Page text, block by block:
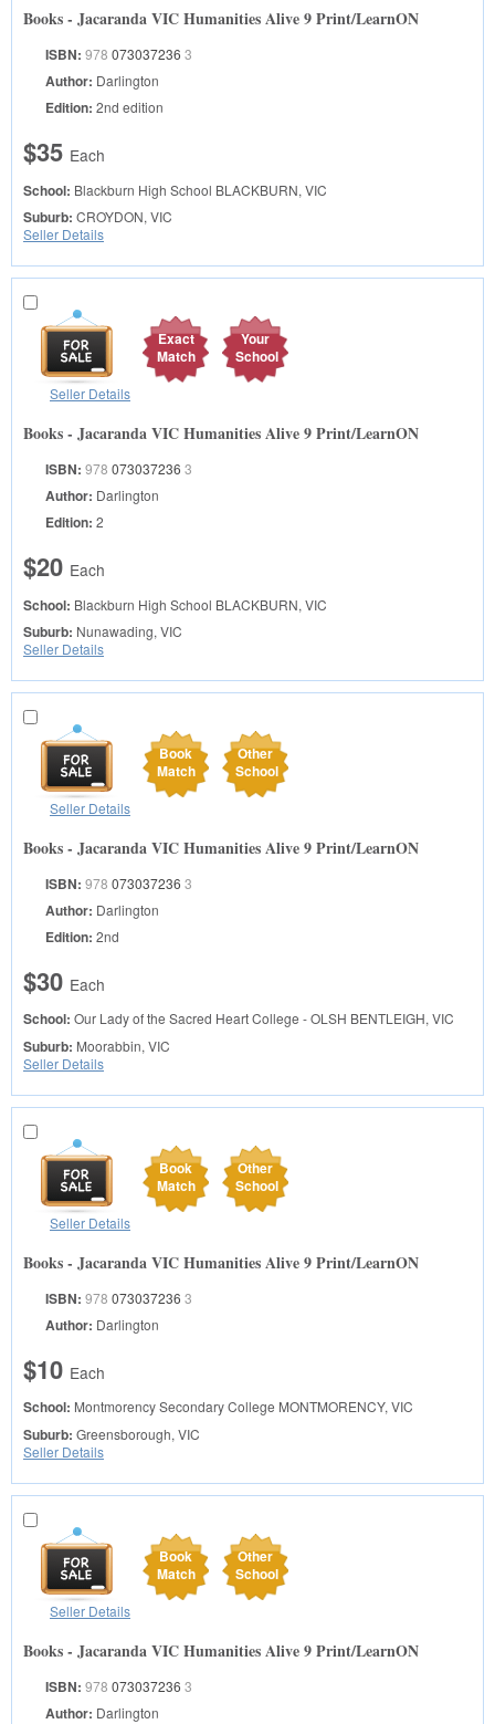
Books - Jacaranda VIC Humanities Alive 9 Print/LearnON
ISBN: 978 073037236 3
Author: Darlington
Edition: 2nd edition
$35 Each
School: Blackburn High School BLACKBURN, VIC
Suburb: CROYDON, VIC
Seller Details
Exact
Match
Your
School
Seller Details
Books - Jacaranda VIC Humanities Alive 9 Print/LearnON
ISBN: 978 073037236 3
Author: Darlington
Edition: 2
$20 Each
School: Blackburn High School BLACKBURN, VIC
Suburb: Nunawading, VIC
Seller Details
Book
Match
Other
School
Seller Details
Books - Jacaranda VIC Humanities Alive 9 Print/LearnON
ISBN: 978 073037236 3
Author: Darlington
Edition: 2nd
$30 Each
School: Our Lady of the Sacred Heart College - OLSH BENTLEIGH, VIC
Suburb: Moorabbin, VIC
Seller Details
Book
Match
Other
School
Seller Details
Books - Jacaranda VIC Humanities Alive 9 Print/LearnON
ISBN: 978 073037236 3
Author: Darlington
$10 Each
School: Montmorency Secondary College MONTMORENCY, VIC
Suburb: Greensborough, VIC
Seller Details
Book
Match
Other
School
Seller Details
Books - Jacaranda VIC Humanities Alive 9 Print/LearnON
ISBN: 978 073037236 3
Author: Darlington